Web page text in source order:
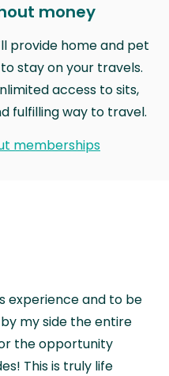
money
provide home and pet
stay on your travels.
access to sits,
fulfilling way to travel.
memberships
experience and to be
my side the entire
the opportunity
This is truly life